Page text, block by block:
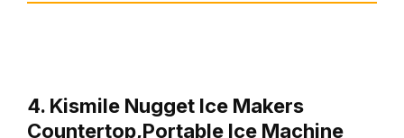
4. Kismile Nugget Ice Makers
Countertop,Portable Ice Machine